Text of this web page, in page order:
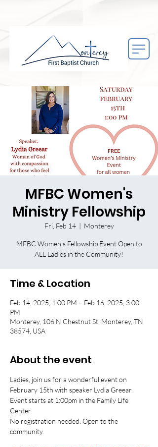
MFBC Women's
Ministry Fellowship
Fri, Feb 14
  |
Monterey
MFBC Women's Fellowship Event Open to
ALL Ladies in the Community!
Time & Location
Feb 14, 2025, 1:00 PM – Feb 16, 2025, 3:00
PM
Monterey, 106 N Chestnut St, Monterey, TN
38574, USA
About the event
Ladies, join us for a wonderful event on
February 15th with speaker Lydia Greear.
Event starts at 1:00pm in the Family Life
Center.
No registration needed. Open to the
community.